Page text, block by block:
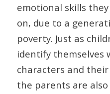
emotional skills
on, due to a
poverty. Just as
identify themselves
characters and
the parents are